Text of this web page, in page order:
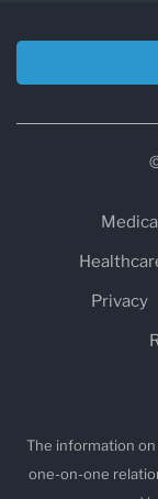
Privacy
The information
one-on-one